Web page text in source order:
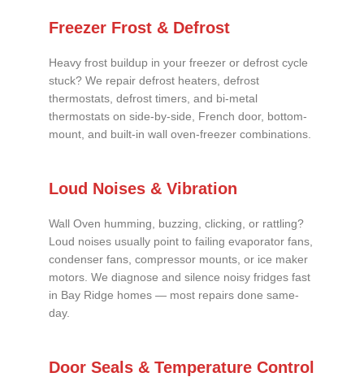
Freezer Frost & Defrost
Heavy frost buildup in your freezer or defrost cycle
stuck? We repair defrost heaters, defrost
thermostats, defrost timers, and bi-metal
thermostats on side-by-side, French door, bottom-
mount, and built-in wall oven-freezer combinations.
Loud Noises & Vibration
Wall Oven humming, buzzing, clicking, or rattling?
Loud noises usually point to failing evaporator fans,
condenser fans, compressor mounts, or ice maker
motors. We diagnose and silence noisy fridges fast
in Bay Ridge homes — most repairs done same-
day.
Door Seals & Temperature Control